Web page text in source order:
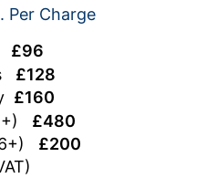
Per Charge
£96
£128
£160
£480
£200